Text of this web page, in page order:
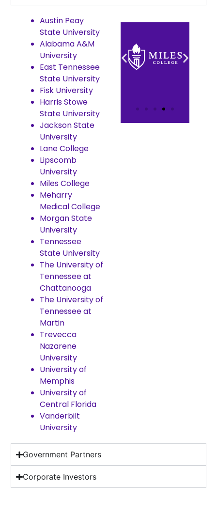
Austin Peay
State University
Alabama A&M
University
East Tennessee
State University
Fisk University
Harris Stowe
State University
Jackson State
University
Lane College
Lipscomb
University
Miles College
Meharry
Medical College
Morgan State
University
Tennessee
State University
The University of
Tennessee at
Chattanooga
The University of
Tennessee at
Martin
Trevecca
Nazarene
University
University of
Memphis
University of
Central Florida
Vanderbilt
University
Government Partners
Corporate Investors